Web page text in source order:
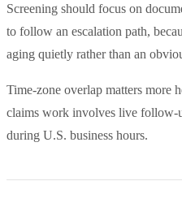
Screening should focus on
to follow an escalation path,
aging quietly rather than an
Time-zone overlap matters more
claims work involves live follow-
during U.S. business hours.